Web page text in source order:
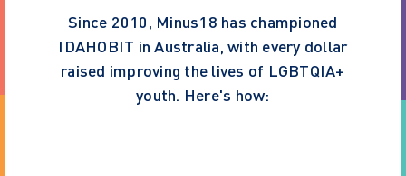
Since 2010, Minus18 has championed
IDAHOBIT in Australia, with every dollar
raised improving the lives of LGBTQIA+
youth. Here's how: